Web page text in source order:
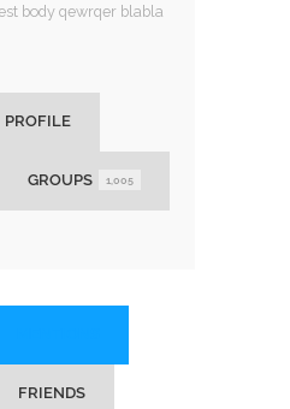
body qewrqer blabla
PROFILE
GROUPS 1,005
FRIENDS